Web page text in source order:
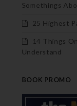
Somethings
25 Highest
14 Things
Understand
BOOK PROMO